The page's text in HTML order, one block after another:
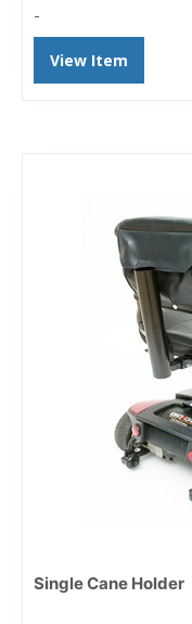
-
View Item
Single Cane Holder